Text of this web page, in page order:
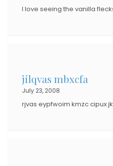
I love seeing the vanilla
jilqvas mbxcfa
July 23, 2008
rjvas eypfwoim kmzc cipux